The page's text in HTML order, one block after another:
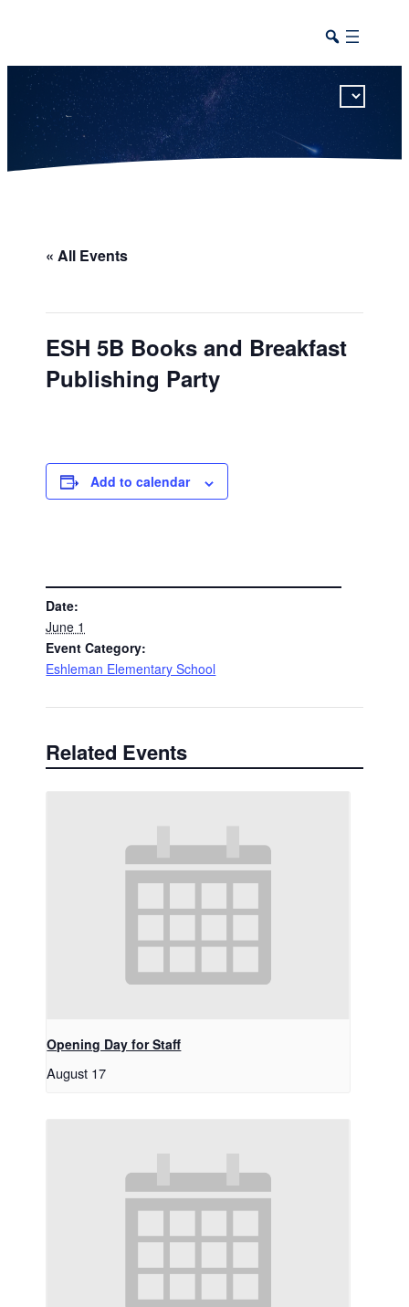
« All Events
ESH 5B Books and Breakfast
Publishing Party
Add to calendar
Date:
June 1
Event Category:
Eshleman Elementary School
Related Events
Opening Day for Staff
August 17